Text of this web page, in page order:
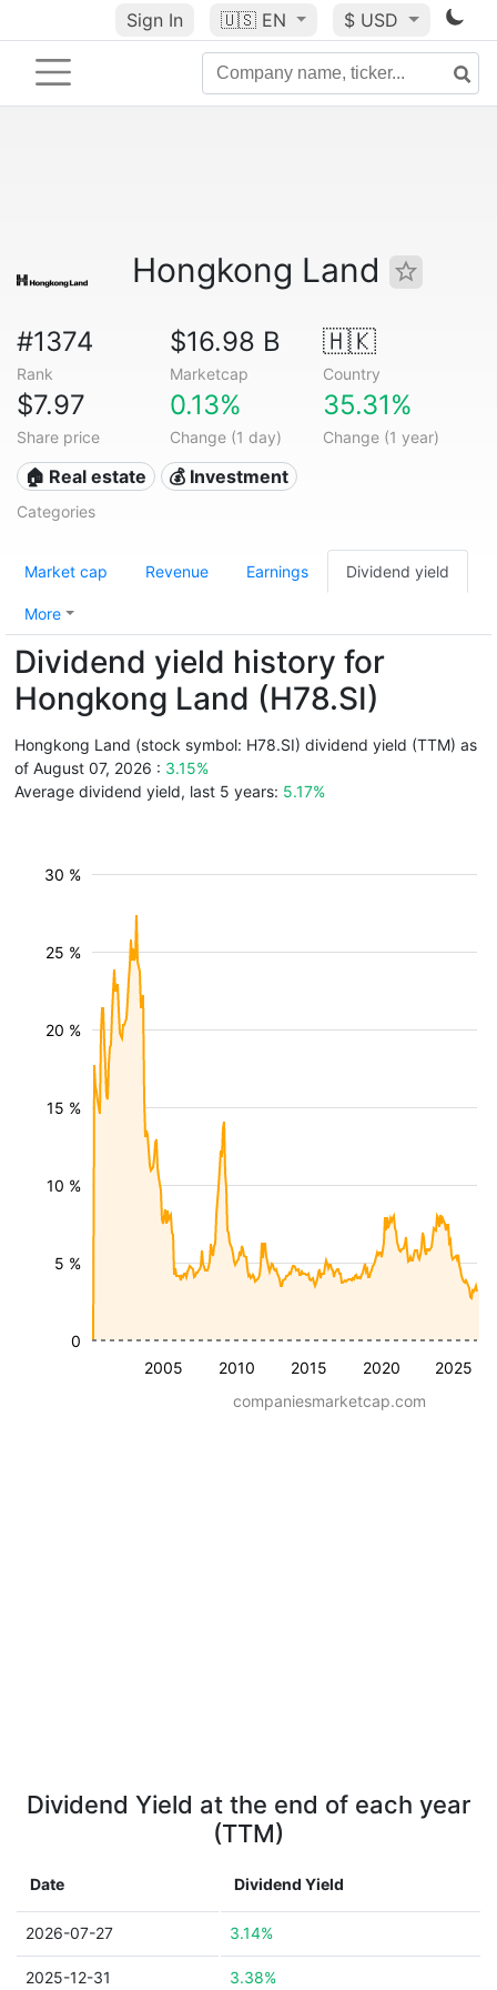
Sign In 🇺🇸 EN $ USD
Hongkong Land
#1374
Rank
$16.98 B
Marketcap
🇭🇰
Country
$7.97
Share price
0.13%
Change (1 day)
35.31%
Change (1 year)
🏠 Real estate 💰 Investment
Categories
Market cap Revenue Earnings Dividend yield
More
Dividend yield history for
Hongkong Land (H78.SI)
Hongkong Land (stock symbol: H78.SI) dividend yield (TTM) as
of August 07, 2026 : 3.15%
Average dividend yield, last 5 years: 5.17%
2005 2010 2015 2020 2025
5 %
10 %
15 %
20 %
25 %
30 %
0
companiesmarketcap.com
Dividend Yield at the end of each year
(TTM)
Date Dividend Yield
2026-07-27 3.14%
2025-12-31 3.38%